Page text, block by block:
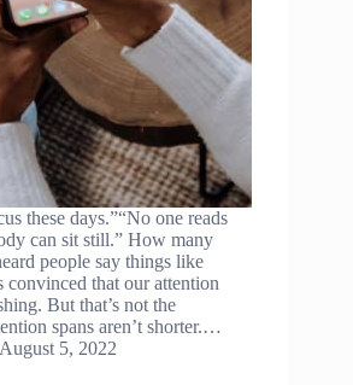
these days.”“No one reads
can sit still.” How many
people say things like
convinced that our attention
But that’s not the
spans aren’t shorter.…
August 5, 2022